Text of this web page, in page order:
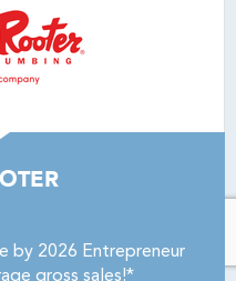
by 2026 Entrepreneur
gross sales!*